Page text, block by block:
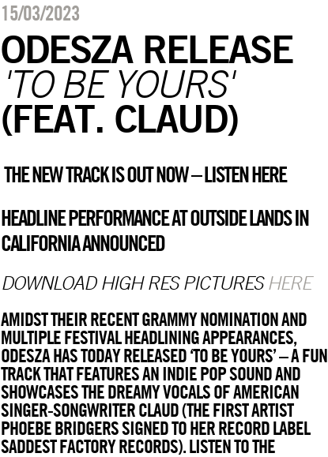
15/03/2023
ODESZA RELEASE
'TO BE YOURS'
(FEAT. CLAUD)
THE NEW TRACK IS OUT NOW – LISTENHERE
HEADLINE PERFORMANCE AT OUTSIDE LANDS IN
CALIFORNIA ANNOUNCED
DOWNLOAD HIGH RES PICTURESHERE
AMIDST THEIR RECENT GRAMMY NOMINATION AND
MULTIPLE FESTIVAL HEADLINING APPEARANCES,
ODESZA HAS TODAY RELEASED ‘TO BE YOURS’ – A FUN
TRACK THAT FEATURES AN INDIE POP SOUND AND
SHOWCASES THE DREAMY VOCALS OF AMERICAN
SINGER-SONGWRITER CLAUD (THE FIRST ARTIST
PHOEBE BRIDGERS SIGNED TO HER RECORD LABEL
SADDEST FACTORY RECORDS). LISTEN TO THE